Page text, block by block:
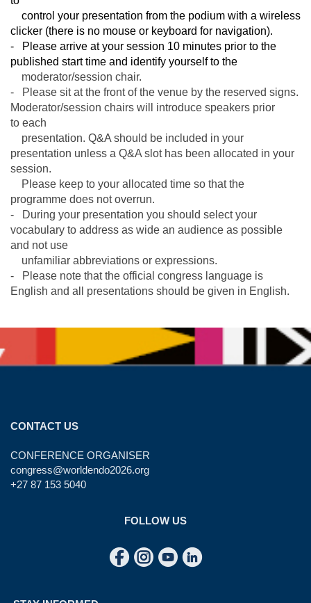
control your presentation from the podium with a wireless
clicker (there is no mouse or keyboard for navigation).
- Please arrive at your session 10 minutes prior to the
published start time and identify yourself to the
moderator/session chair.
- Please sit at the front of the venue by the reserved signs.
Moderator/session chairs will introduce speakers prior
to each
presentation. Q&A should be included in your
presentation unless a Q&A slot has been allocated in your
session.
Please keep to your allocated time so that the
programme does not overrun.
- During your presentation you should select your
vocabulary to address as wide an audience as possible
and not use
unfamiliar abbreviations or expressions.
- Please note that the official congress language is
English and all presentations should be given in English.
CONTACT US
CONFERENCE ORGANISER
congress@worldendo2026.org
+27 87 153 5040
FOLLOW US